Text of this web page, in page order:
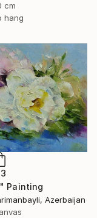
cm
hang
Painting
Azerbaijan